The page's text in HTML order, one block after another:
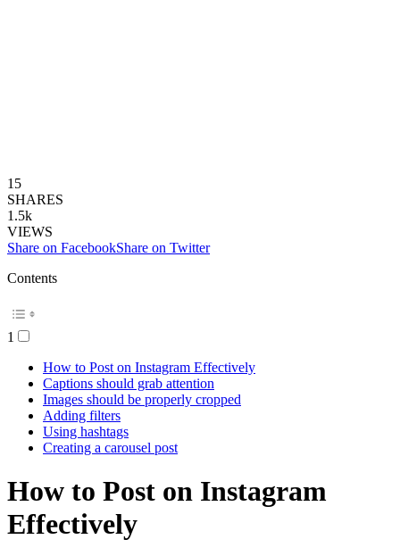
15
SHARES
1.5k
VIEWS
Share on FacebookShare on Twitter
Contents
1
How to Post on Instagram Effectively
Captions should grab attention
Images should be properly cropped
Adding filters
Using hashtags
Creating a carousel post
How to Post on Instagram
Effectively